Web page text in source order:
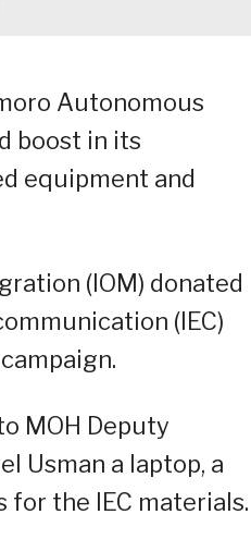
Autonomous
boost in its
equipment and
(IOM) donated
(IEC)
MOH Deputy
Usman a laptop, a
for the IEC materials.